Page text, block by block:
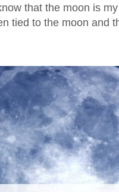
that the moon is
tied to the moon and